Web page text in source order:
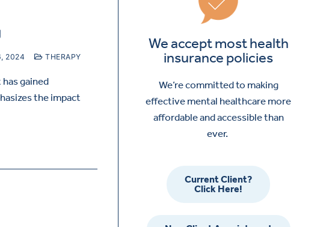
2024 THERAPY
gained
the impact
We accept most health
insurance policies
We’re committed to making
effective mental healthcare more
affordable and accessible than
ever.
Current Client?
Click Here!